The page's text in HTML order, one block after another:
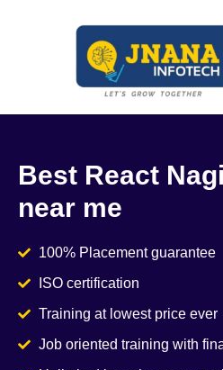
Best React
near me
100% Placement guarantee
ISO certification
Training at lowest price ever
Job oriented training with